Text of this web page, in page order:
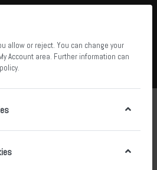
Compare
allow or reject. You can change your
Account area. Further information can
.